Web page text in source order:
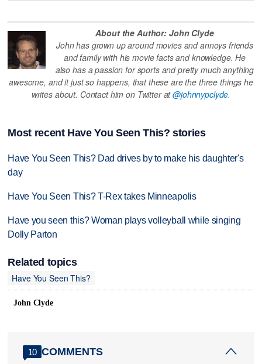
About the Author: John Clyde
John has grown up around movies and annoys friends
and family with his movie facts and knowledge. He
also has a passion for sports and pretty much anything
awesome, and it just so happens, that these are the three things he
writes about. Contact him on Twitter at@johnnypclyde.
Most recent Have You Seen This? stories
Have You Seen This? Dad drives by to make his daughter's
day
Have You Seen This? T-Rex takes Minneapolis
Have you seen this? Woman plays volleyball while singing
Dolly Parton
Related topics
Have You Seen This?
John Clyde
10 COMMENTS